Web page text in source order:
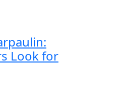
Look for